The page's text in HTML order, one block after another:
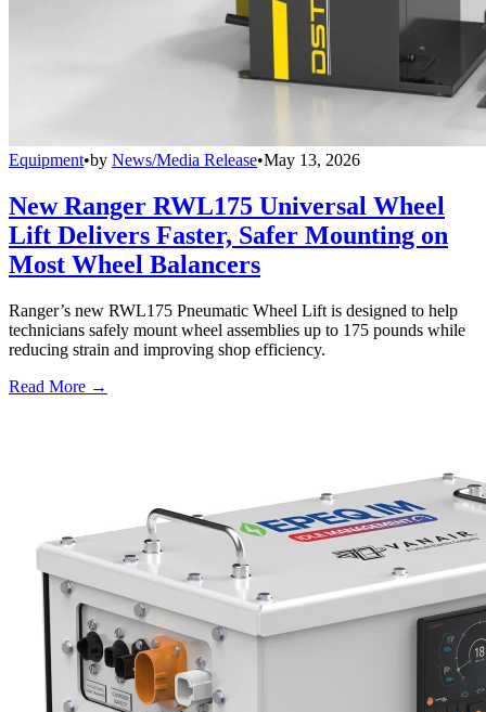
Equipment•by News/Media Release•May 13, 2026
New Ranger RWL175 Universal Wheel
Lift Delivers Faster, Safer Mounting on
Most Wheel Balancers
Ranger’s new RWL175 Pneumatic Wheel Lift is designed to help
technicians safely mount wheel assemblies up to 175 pounds while
reducing strain and improving shop efficiency.
Read More →